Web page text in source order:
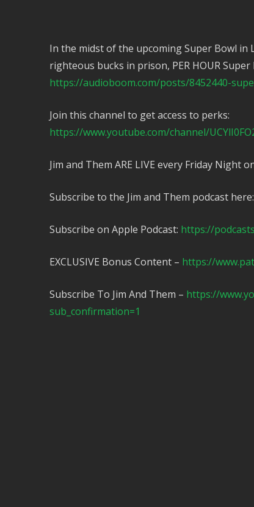
In the midst of the upcoming Super Bowl in
righteous bucks in prison, PER HOUR
https://audioboom.com/posts/8452440-
Join this channel to get access to perks:
https://www.youtube.com/channel/
Jim and Them ARE LIVE every Friday Night
Subscribe to the Jim and Them podcast here:
Subscribe on Apple Podcast: https://
EXCLUSIVE Bonus Content – https://
Subscribe To Jim And Them – https://
sub_confirmation=1